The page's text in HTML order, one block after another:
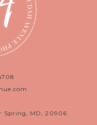
Spring, MD, 20906